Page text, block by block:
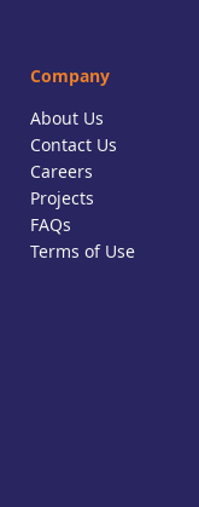
Company
About Us
Contact Us
Careers
Projects
FAQs
Terms of Use